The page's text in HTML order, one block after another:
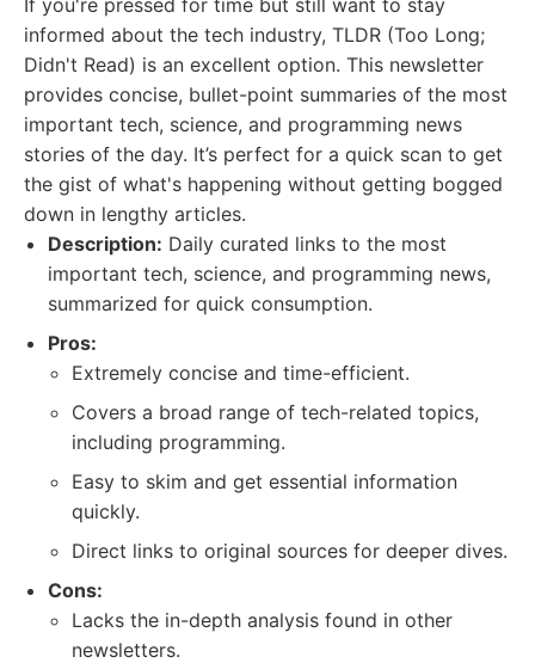
If you're pressed for time but still want to stay
informed about the tech industry, TLDR (Too Long;
Didn't Read) is an excellent option. This newsletter
provides concise, bullet-point summaries of the most
important tech, science, and programming news
stories of the day. It’s perfect for a quick scan to get
the gist of what's happening without getting bogged
down in lengthy articles.
Description: Daily curated links to the most
important tech, science, and programming news,
summarized for quick consumption.
Pros:
Extremely concise and time-efficient.
Covers a broad range of tech-related topics,
including programming.
Easy to skim and get essential information
quickly.
Direct links to original sources for deeper dives.
Cons:
Lacks the in-depth analysis found in other
newsletters.